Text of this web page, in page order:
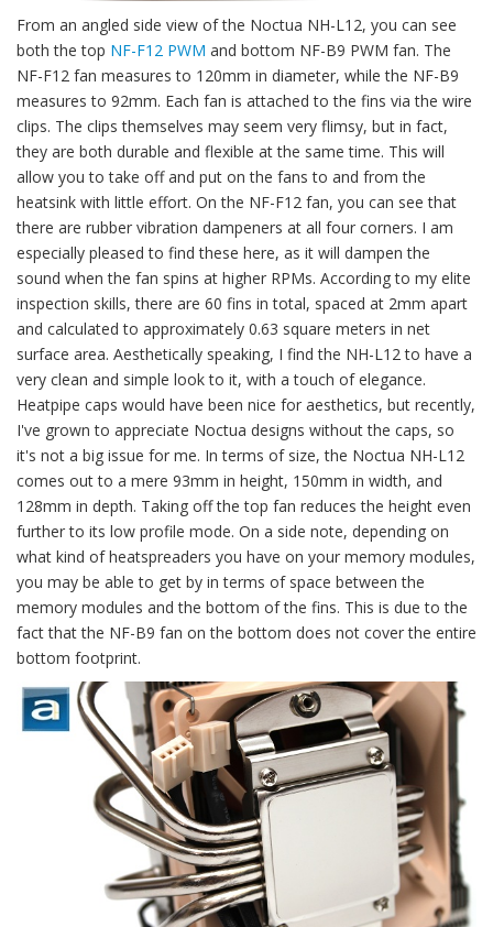
From an angled side view of the Noctua NH-L12, you can see
both the top NF-F12 PWM and bottom NF-B9 PWM fan. The
NF-F12 fan measures to 120mm in diameter, while the NF-B9
measures to 92mm. Each fan is attached to the fins via the wire
clips. The clips themselves may seem very flimsy, but in fact,
they are both durable and flexible at the same time. This will
allow you to take off and put on the fans to and from the
heatsink with little effort. On the NF-F12 fan, you can see that
there are rubber vibration dampeners at all four corners. I am
especially pleased to find these here, as it will dampen the
sound when the fan spins at higher RPMs. According to my elite
inspection skills, there are 60 fins in total, spaced at 2mm apart
and calculated to approximately 0.63 square meters in net
surface area. Aesthetically speaking, I find the NH-L12 to have a
very clean and simple look to it, with a touch of elegance.
Heatpipe caps would have been nice for aesthetics, but recently,
I've grown to appreciate Noctua designs without the caps, so
it's not a big issue for me. In terms of size, the Noctua NH-L12
comes out to a mere 93mm in height, 150mm in width, and
128mm in depth. Taking off the top fan reduces the height even
further to its low profile mode. On a side note, depending on
what kind of heatspreaders you have on your memory modules,
you may be able to get by in terms of space between the
memory modules and the bottom of the fins. This is due to the
fact that the NF-B9 fan on the bottom does not cover the entire
bottom footprint.